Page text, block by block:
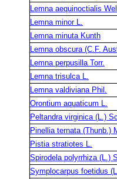
Lemna aequinoctialis
Lemna minor L.
Lemna minuta Kunth
Lemna obscura (C.F.
Lemna perpusilla Torr.
Lemna trisulca L.
Lemna valdiviana Phil.
Orontium aquaticum L.
Peltandra virginica (L.)
Pinellia ternata (Thunb.)
Pistia stratiotes L.
Spirodela polyrrhiza (L.)
Symplocarpus foetidus